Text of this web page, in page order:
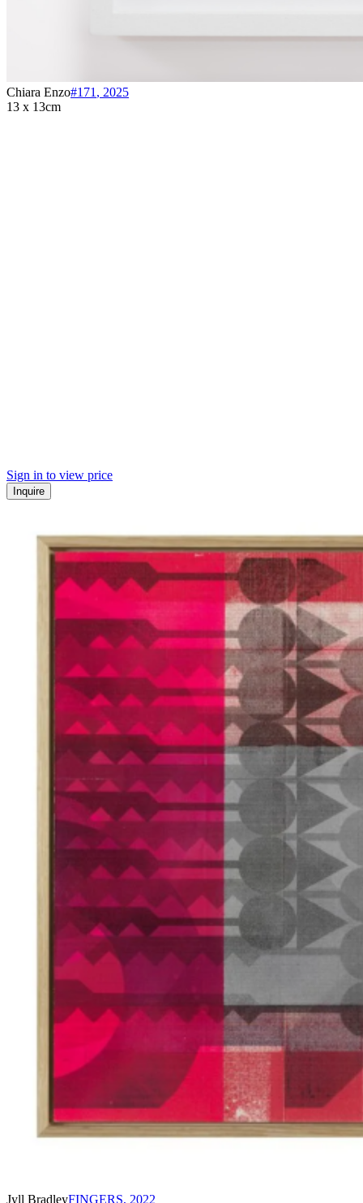
Chiara Enzo#171 , 2025
13 x 13cm
Sign in to view price
Inquire
Jyll BradleyFINGERS, 2022